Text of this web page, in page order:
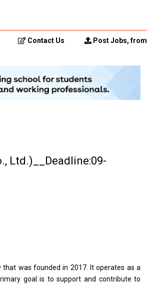
Contact Us Post Jobs,
Ltd.)__Deadline:09-
that wasfoundedin 2017. It operates asa
goalis tosupport and contributeto